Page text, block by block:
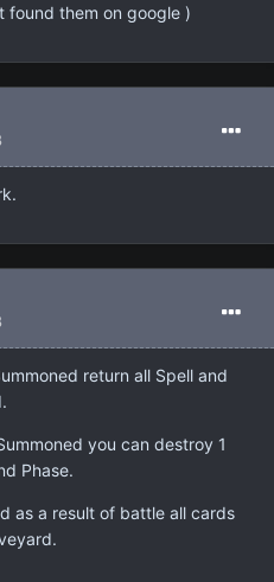
found them on google )
return all Spell and
you can destroy 1
Phase.
as a result of battle all cards